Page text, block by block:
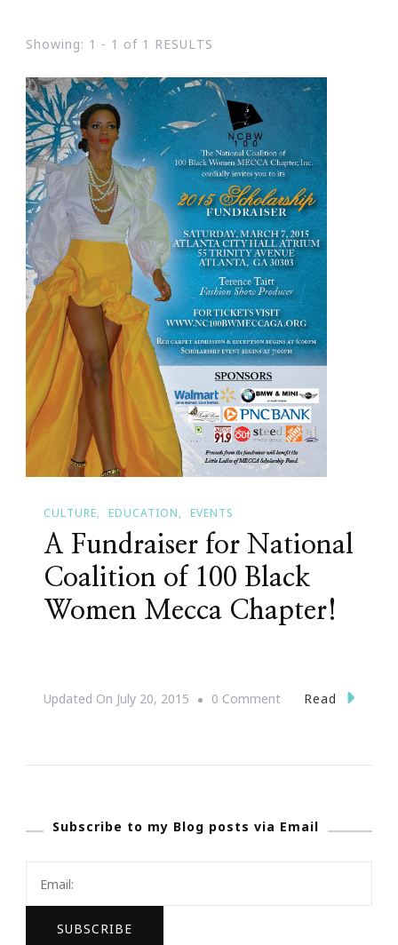
Showing: 1 - 1 of 1 RESULTS
CULTURE EDUCATION EVENTS
A Fundraiser for National
Coalition of 100 Black
Women Mecca Chapter!
Updated On July 20, 2015 0 CommentOn
Coalition
Black
Read
Subscribe to my Blog posts via Email